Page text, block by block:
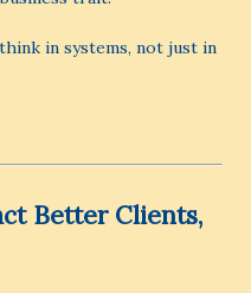
in systems, not just in
Better Clients,